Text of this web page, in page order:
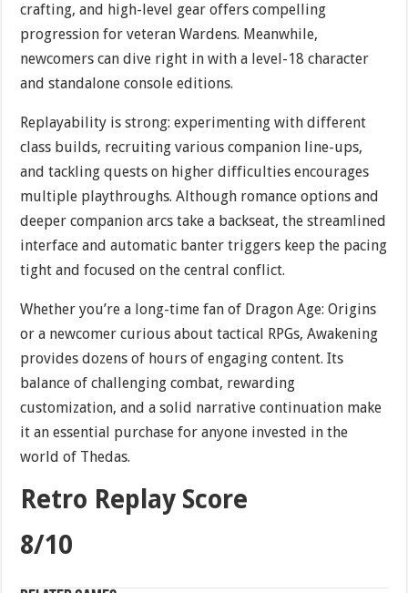
crafting, and high-level gear offers compelling
progression for veteran Wardens. Meanwhile,
newcomers can dive right in with a level-18 character
and standalone console editions.
Replayability is strong: experimenting with different
class builds, recruiting various companion line-ups,
and tackling quests on higher difficulties encourages
multiple playthroughs. Although romance options and
deeper companion arcs take a backseat, the streamlined
interface and automatic banter triggers keep the pacing
tight and focused on the central conflict.
Whether you’re a long-time fan of Dragon Age: Origins
or a newcomer curious about tactical RPGs, Awakening
provides dozens of hours of engaging content. Its
balance of challenging combat, rewarding
customization, and a solid narrative continuation make
it an essential purchase for anyone invested in the
world of Thedas.
Retro Replay Score
8/10